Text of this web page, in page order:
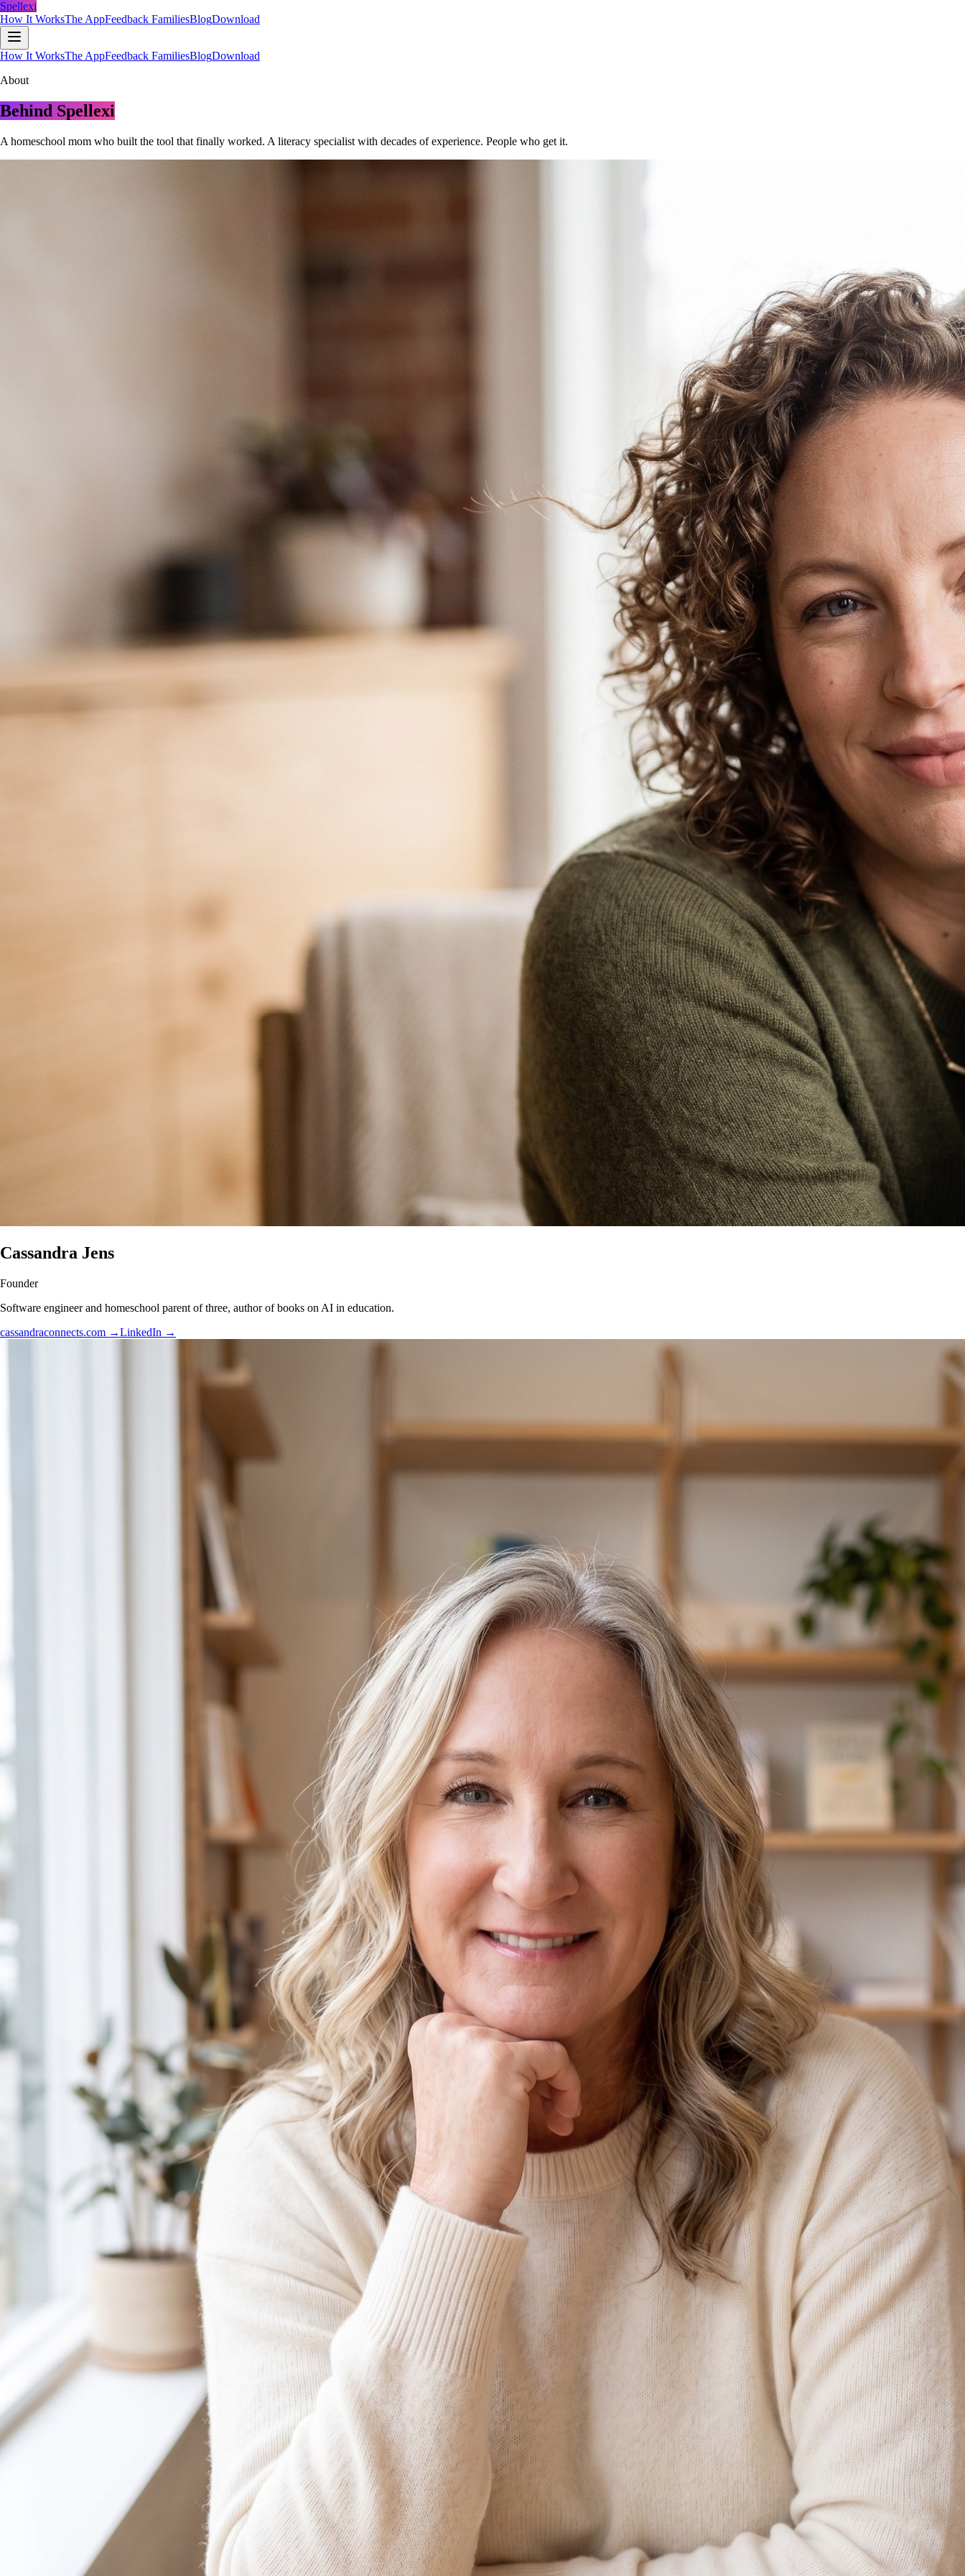
Spellexi
How It WorksThe AppFeedback FamiliesBlogDownload
How It WorksThe AppFeedback FamiliesBlogDownload
About
Behind Spellexi
A homeschool mom who built the tool that finally worked. A literacy specialist with decades of experience. People who get it.
Cassandra Jens
Founder
Software engineer and homeschool parent of three, author of books on AI in education.
cassandraconnects.com →LinkedIn →